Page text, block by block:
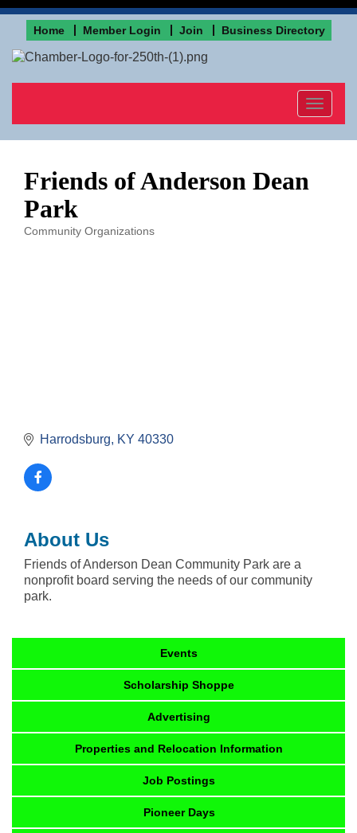
Home Member Login Join Business Directory
Toggle
Friends of Anderson Dean
Park
Categories
Community Organizations
Harrodsburg KY 40330
About Us
Friends of Anderson Dean Community Park are a
nonprofit board serving the needs of our community
park.
Events
Scholarship Shoppe
Advertising
Properties and Relocation Information
Job Postings
Pioneer Days